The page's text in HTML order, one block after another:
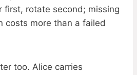
first, rotate second; missing
costs more than a failed
too. Alice carries